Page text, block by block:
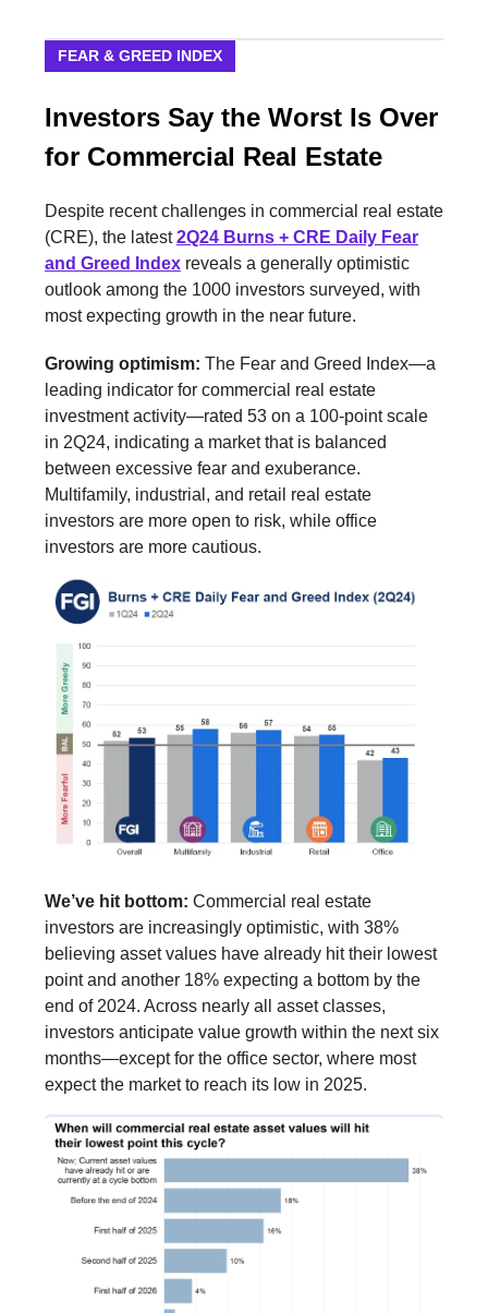
FEAR & GREED INDEX
Investors Say the Worst Is Over
for Commercial Real Estate
Despite recent challenges in commercial real estate
(CRE), the latest2Q24 Burns + CRE Daily Fear
and Greed Index reveals a generally optimistic
outlook among the 1000 investors surveyed, with
most expecting growth in the near future.
Growing optimism: The Fear and Greed Index—a
leading indicator for commercial real estate
investment activity—rated 53 on a 100-point scale
in 2Q24, indicating a market that is balanced
between excessive fear and exuberance.
Multifamily, industrial, and retail real estate
investors are more open to risk, while office
investors are more cautious.
We’ve hit bottom: Commercial real estate
investors are increasingly optimistic, with 38%
believing asset values have already hit their lowest
point and another 18% expecting a bottom by the
end of 2024. Across nearly all asset classes,
investors anticipate value growth within the next six
months—except for the office sector, where most
expect the market to reach its low in 2025.